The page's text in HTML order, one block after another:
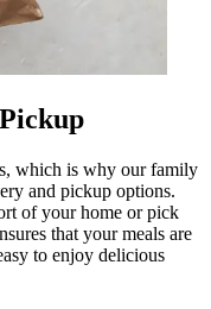
which is why our family
and pickup options.
of your home or pick
that your meals are
to enjoy delicious